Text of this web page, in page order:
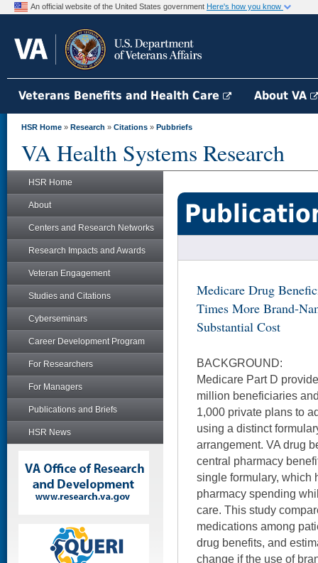
An official website of the United States government Here's how you know
Veterans Benefits and Health Care About VA
HSR Home » Research » Citations » Pubbriefs
VA Health Systems Research
HSR Home
About
Centers and Research Networks
Research Impacts and Awards
Veteran Engagement
Studies and Citations
Cyberseminars
Career Development Program
For Researchers
For Managers
Publications and Briefs
HSR News
Medicare Drug
Times More Brand-
Substantial Cost
BACKGROUND:
Medicare Part D
million beneficiaries
1,000 private plans to
using a distinct
arrangement. VA drug
central pharmacy
single formulary, which
pharmacy spending
care. This study
medications among
drug benefits, and
change if the use of